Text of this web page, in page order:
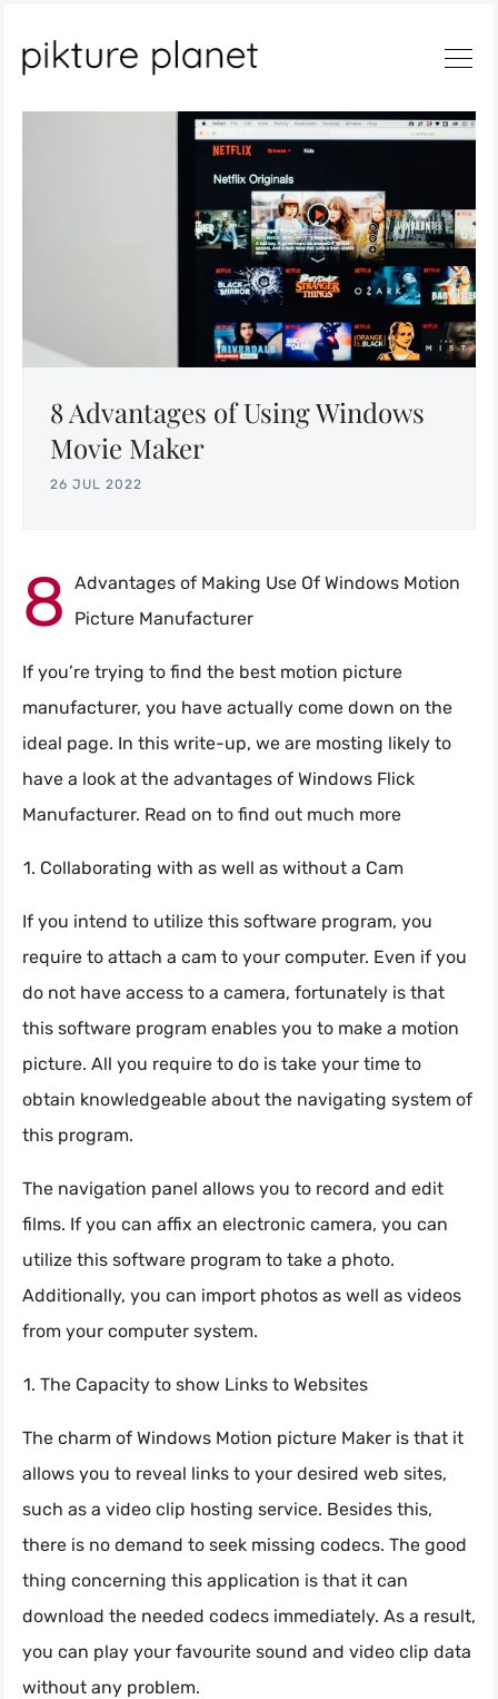
Search
8 Advantages of Using Windows
Movie Maker
26 JUL 2022
8 Advantages of Making Use Of Windows Motion
Picture Manufacturer
If you’re trying to find the best motion picture
manufacturer, you have actually come down on the
ideal page. In this write-up, we are mosting likely to
have a look at the advantages of Windows Flick
Manufacturer. Read on to find out much more
Collaborating with as well as without a Cam
If you intend to utilize this software program, you
require to attach a cam to your computer. Even if you
do not have access to a camera, fortunately is that
this software program enables you to make a motion
picture. All you require to do is take your time to
obtain knowledgeable about the navigating system of
this program.
The navigation panel allows you to record and edit
films. If you can affix an electronic camera, you can
utilize this software program to take a photo.
Additionally, you can import photos as well as videos
from your computer system.
The Capacity to show Links to Websites
The charm of Windows Motion picture Maker is that it
allows you to reveal links to your desired web sites,
such as a video clip hosting service. Besides this,
there is no demand to seek missing codecs. The good
thing concerning this application is that it can
download the needed codecs immediately. As a result,
you can play your favourite sound and video clip data
without any problem.